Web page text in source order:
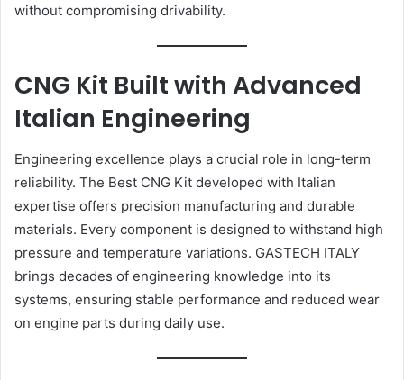
without compromising drivability.
CNG Kit Built with Advanced
Italian Engineering
Engineering excellence plays a crucial role in long-term
reliability. The Best CNG Kit developed with Italian
expertise offers precision manufacturing and durable
materials. Every component is designed to withstand high
pressure and temperature variations. GASTECH ITALY
brings decades of engineering knowledge into its
systems, ensuring stable performance and reduced wear
on engine parts during daily use.